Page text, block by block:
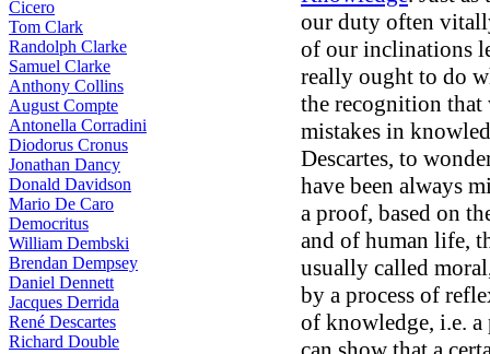
Cicero
Tom Clark
Randolph Clarke
Samuel Clarke
Anthony Collins
August Compte
Antonella Corradini
Diodorus Cronus
Jonathan Dancy
Donald Davidson
Mario De Caro
Democritus
William Dembski
Brendan Dempsey
Daniel Dennett
Jacques Derrida
René Descartes
Richard Double
our duty often
of our inclinations
really ought to do
the recognition that
mistakes in
Descartes, to
have been always
a proof, based on
and of human life,
usually called
by a process of
of knowledge, i.e.